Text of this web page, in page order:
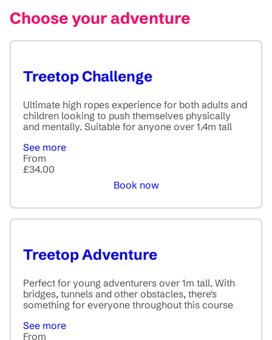
Choose your adventure
Treetop Challenge
Ultimate high ropes experience for both adults and
children looking to push themselves physically
and mentally. Suitable for anyone over 1.4m tall
See more
From
£34.00
Book now
Treetop Adventure
Perfect for young adventurers over 1m tall. With
bridges, tunnels and other obstacles, there's
something for everyone throughout this course
See more
From